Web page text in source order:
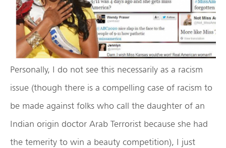
Personally, I do not see this necessarily as a racism
issue (though there is a compelling case of racism to
be made against folks who call the daughter of an
Indian origin doctor Arab Terrorist because she had
the temerity to win a beauty competition), I just